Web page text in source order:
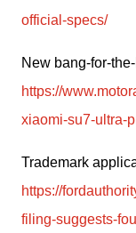
official-specs/
https://
xiaomi-su7-ultra-
https://
filing-suggests-